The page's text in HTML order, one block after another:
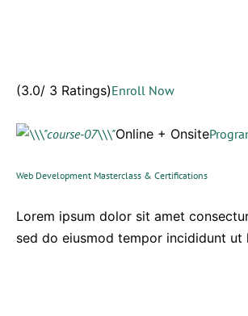
(3.0/ 3 Ratings)Enroll Now
Online + Onsite
Web Development Masterclass & Certifications
Lorem ipsum dolor sit amet
sed do eiusmod tempor incididunt ut